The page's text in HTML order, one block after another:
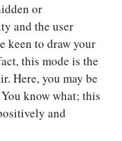
or
and the user
keen to draw your
this mode is the
Here, you may be
know what; this
and